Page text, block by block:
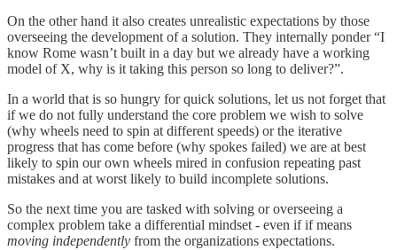
On the other hand it also creates unrealistic expectations by those
overseeing the development of a solution. They internally ponder “I
know Rome wasn’t built in a day but we already have a working
model of X, why is it taking this person so long to deliver?”.
In a world that is so hungry for quick solutions, let us not forget that
if we do not fully understand the core problem we wish to solve
(why wheels need to spin at different speeds) or the iterative
progress that has come before (why spokes failed) we are at best
likely to spin our own wheels mired in confusion repeating past
mistakes and at worst likely to build incomplete solutions.
So the next time you are tasked with solving or overseeing a
complex problem take a differential mindset - even if if means
moving independently from the organizations expectations.